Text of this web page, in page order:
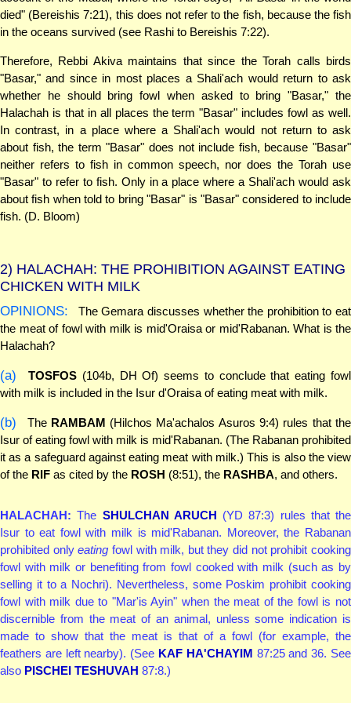
died" (Bereishis 7:21), this does not refer to the fish, because the fish
in the oceans survived (see Rashi to Bereishis 7:22).
Therefore, Rebbi Akiva maintains that since the Torah calls birds
"Basar," and since in most places a Shali'ach would return to ask
whether he should bring fowl when asked to bring "Basar," the
Halachah is that in all places the term "Basar" includes fowl as well.
In contrast, in a place where a Shali'ach would not return to ask
about fish, the term "Basar" does not include fish, because "Basar"
neither refers to fish in common speech, nor does the Torah use
"Basar" to refer to fish. Only in a place where a Shali'ach would ask
about fish when told to bring "Basar" is "Basar" considered to include
fish. (D. Bloom)
2) HALACHAH: THE PROHIBITION AGAINST EATING
CHICKEN WITH MILK
OPINIONS:
The Gemara discusses whether the prohibition to eat
the meat of fowl with milk is mid'Oraisa or mid'Rabanan. What is the
Halachah?
(a) TOSFOS (104b, DH Of) seems to conclude that eating fowl
with milk is included in the Isur d'Oraisa of eating meat with milk.
(b) The RAMBAM (Hilchos Ma'achalos Asuros 9:4) rules that the
Isur of eating fowl with milk is mid'Rabanan. (The Rabanan prohibited
it as a safeguard against eating meat with milk.) This is also the view
of the RIF as cited by the ROSH (8:51), the RASHBA, and others.
HALACHAH: The SHULCHAN ARUCH (YD 87:3) rules that the
Isur to eat fowl with milk is mid'Rabanan. Moreover, the Rabanan
prohibited onlyeating fowl with milk, but they did not prohibit cooking
fowl with milk or benefiting from fowl cooked with milk (such as by
selling it to a Nochri). Nevertheless, some Poskim prohibit cooking
fowl with milk due to "Mar'is Ayin" when the meat of the fowl is not
discernible from the meat of an animal, unless some indication is
made to show that the meat is that of a fowl (for example, the
feathers are left nearby). (See KAF HA'CHAYIM 87:25 and 36. See
also PISCHEI TESHUVAH 87:8.)